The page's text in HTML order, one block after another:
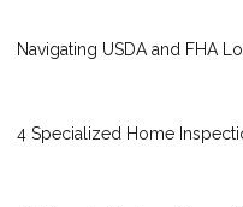
Navigating USDA and FHA
4 Specialized Home